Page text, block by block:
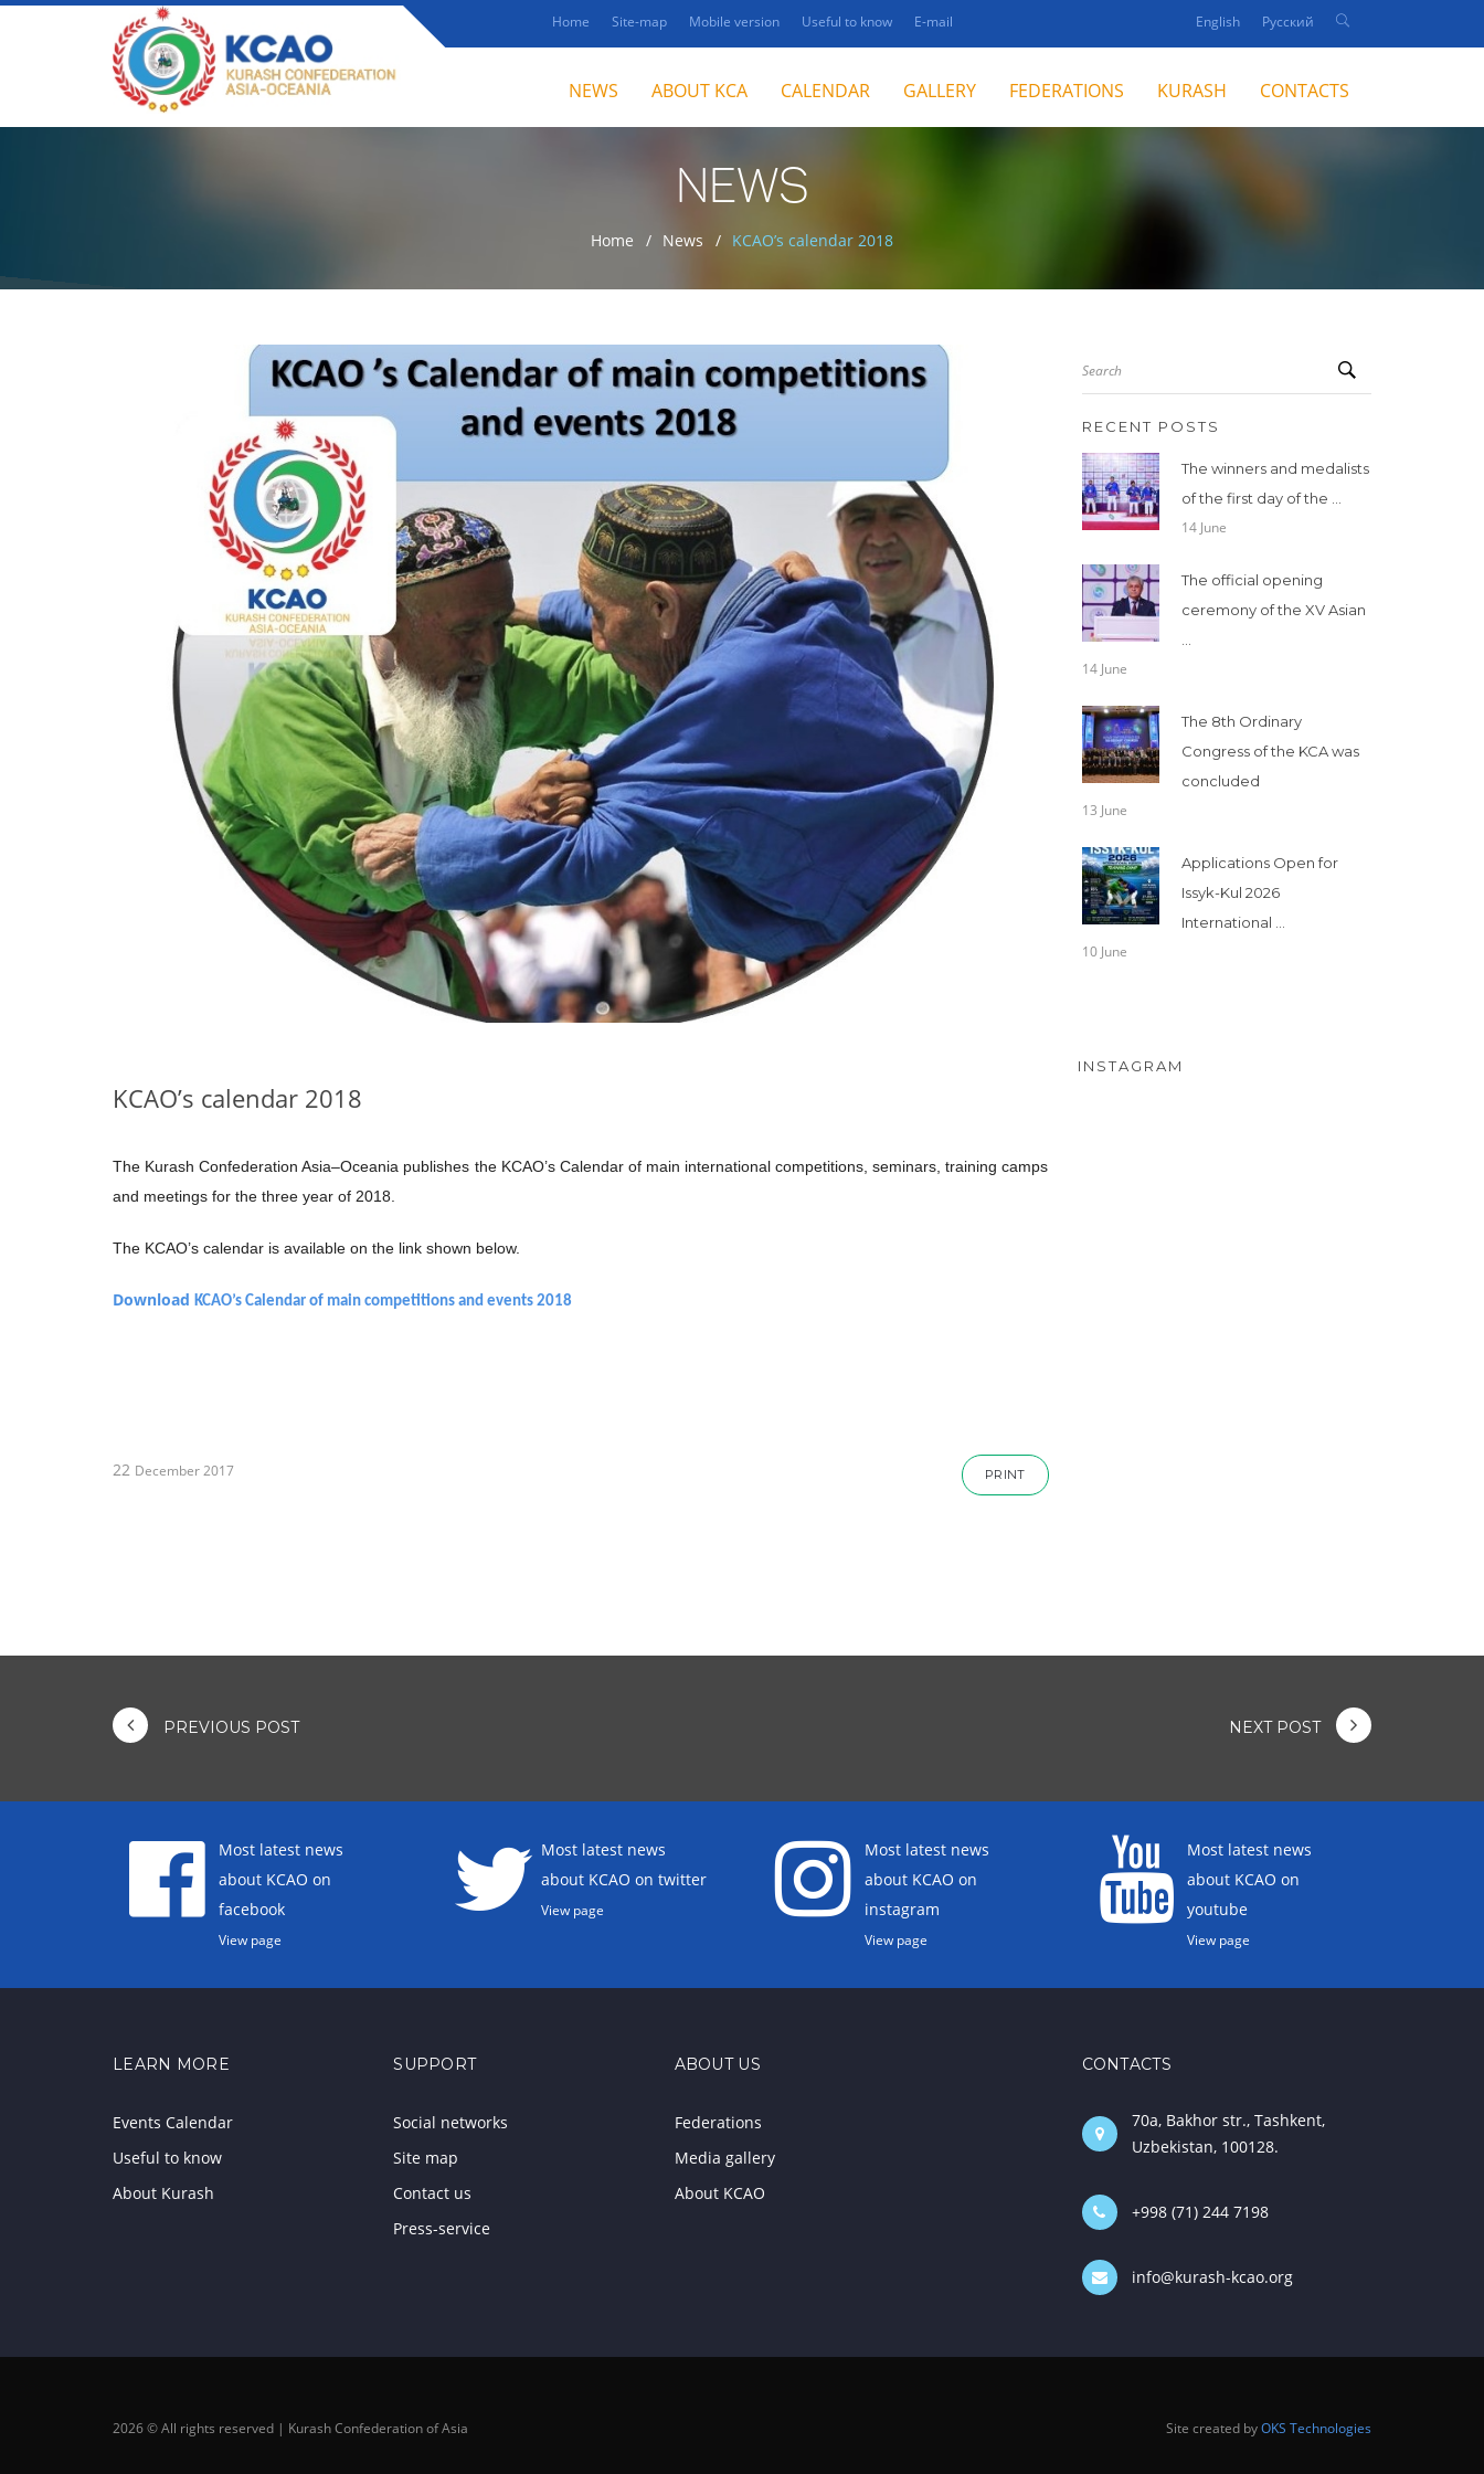
Home Site-map Mobile version Useful to know E-mail English Русский
NEWS ABOUT KCA CALENDAR GALLERY FEDERATIONS KURASH CONTACTS
NEWS
Home News KCAO’s calendar 2018
KCAO’s calendar 2018
The Kurash Confederation Asia–Oceania publishes the KCAO’s Calendar of main international competitions, seminars, training camps
and meetings for the three year of 2018.
The KCAO’s calendar is available on the link shown below.
Download KCAO’s Calendar of main competitions and events 2018
PRINT
22 December 2017
Search
RECENT POSTS
The winners and medalists
of the first day of the ...
14 June
The official opening
ceremony of the XV Asian
14 June
The 8th Ordinary
Congress of the KCA was
concluded
13 June
Applications Open for
Issyk-Kul 2026
International ...
10 June
INSTAGRAM
PREVIOUS POST NEXT POST
Most latest news
about KCAO on
facebook
View page
Most latest news
about KCAO on twitter
View page
Most latest news
about KCAO on
instagram
View page
Most latest news
about KCAO on
youtube
View page
LEARN MORE
Events Calendar
Useful to know
About Kurash
SUPPORT
Social networks
Site map
Contact us
Press-service
ABOUT US
Federations
Media gallery
About KCAO
CONTACTS
70a, Bakhor str., Tashkent,
Uzbekistan, 100128.
+998 (71) 244 7198
info@kurash-kcao.org
2026 © All rights reserved | Kurash Confederation of Asia Site created byOKS Technologies